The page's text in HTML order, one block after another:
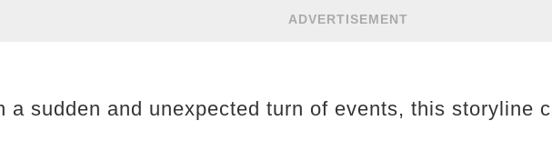
ADVERTISEMENT
a sudden and unexpected turn of events, this storyline